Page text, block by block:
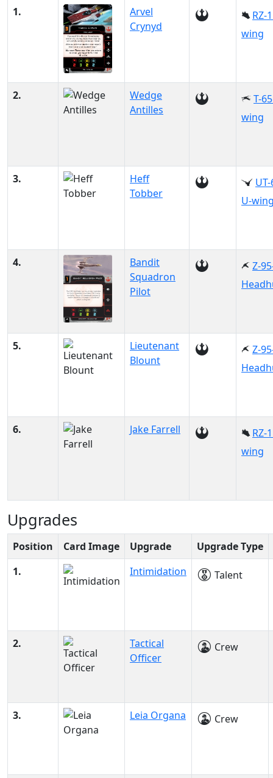
1.
Arvel
Crynyd
RZ-
wing
2.
Wedge
Antilles
T-
wing
3.
Heff
Tobber
U-
4.
Bandit
Squadron
Pilot
Z-
5.
Lieutenant
Blount
Z-
6. Jake Farrell
RZ-
wing
Upgrades
Position Card Image Upgrade
Upgrade Type
1.
Intimidation Talent
2.
Tactical
Officer
Crew
3. Leia Organa Crew